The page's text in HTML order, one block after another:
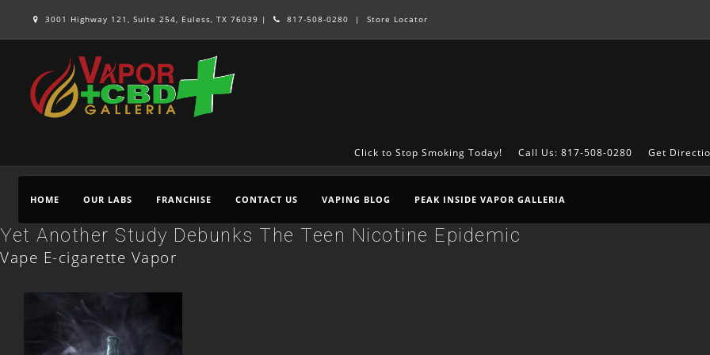
3001 Highway 121, Suite 254, Euless, TX 76039 | 817-508-0280 | Store Locator
Get
Call Us: 817-508-0280
Click to Stop Smoking Today!
HOME OUR LABS FRANCHISE CONTACT US VAPING BLOG PEAK INSIDE VAPOR GALLERIA
Yet Another Study Debunks The Teen Nicotine Epidemic
Vape E-cigarette Vapor